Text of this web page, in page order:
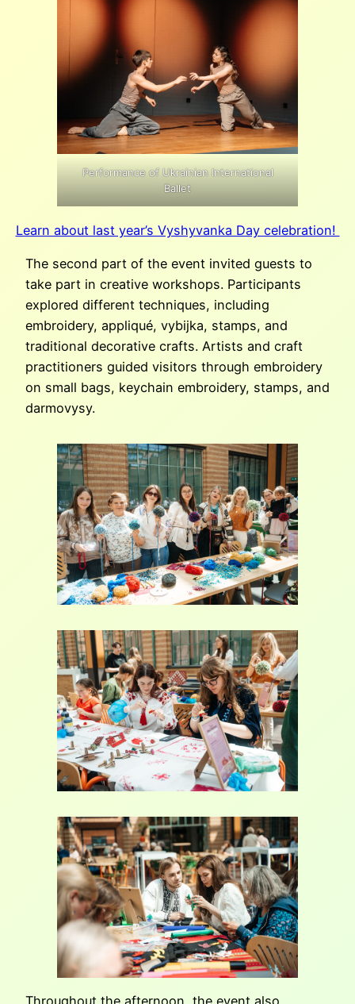
Performance of Ukrainian International
Ballet
Learn about last year’s Vyshyvanka Day celebration!
The second part of the event invited guests to
take part in creative workshops. Participants
explored different techniques, including
embroidery, appliqué, vybijka, stamps, and
traditional decorative crafts. Artists and craft
practitioners guided visitors through embroidery
on small bags, keychain embroidery, stamps, and
darmovysy.